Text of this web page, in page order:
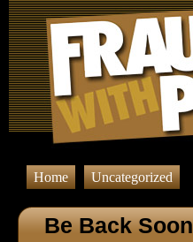
Home Uncategorized
Be Back Soon